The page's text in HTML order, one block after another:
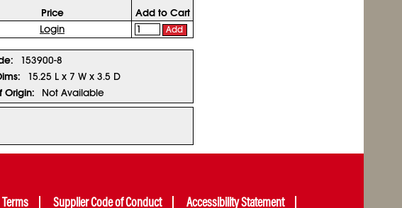
Price
Add to Cart
Login Add
153900-8
15.25 L x 7 W x 3.5 D
Origin: Not Available
Terms Supplier Code of Conduct Accessibility Statement